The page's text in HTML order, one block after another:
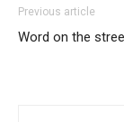
Previous article
Word on the